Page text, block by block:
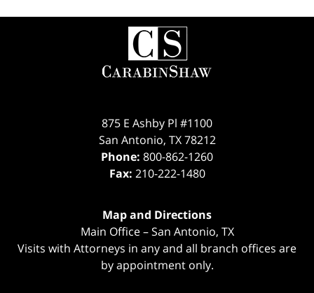
Contact
Information
875 E Ashby Pl #1100
San Antonio, TX 78212
Phone: 800-862-1260
Fax: 210-222-1480
Map and Directions
Main Office – San Antonio, TX
Visits with Attorneys in any and all branch offices are
by appointment only.